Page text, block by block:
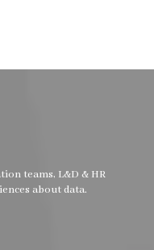
teams, L&D & HR
about data.